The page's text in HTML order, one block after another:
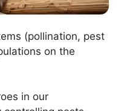
(pollination, pest
on the
in our